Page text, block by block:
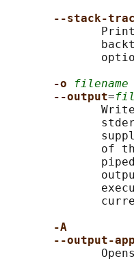
--stack-
-o
filename
--output=
of
-A
--output-